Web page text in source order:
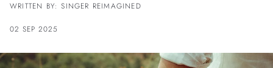
WRITTEN BY: SINGER REIMAGINED
02 SEP 2025